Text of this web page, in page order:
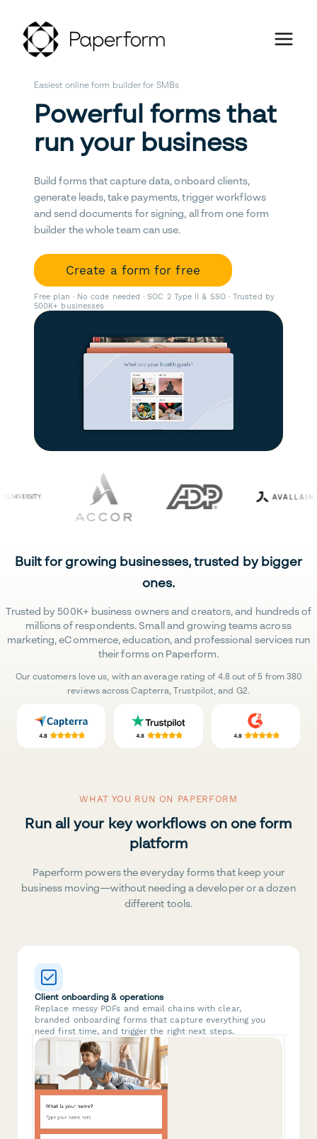
Easiest online form builder for SMBs
Powerful forms that
run your business
Build forms that capture data, onboard clients,
generate leads, take payments, trigger workflows
and send documents for signing, all from one form
builder the whole team can use.
Create a form for free
Free plan · No code needed · SOC 2 Type II & SSO · Trusted by
500K+ businesses
Built for growing businesses, trusted by bigger
ones.
Trusted by 500K+ business owners and creators, and hundreds of
millions of respondents. Small and growing teams across
marketing, eCommerce, education, and professional services run
their forms on Paperform.
Our customers love us, with an average rating of 4.8 out of 5 from 380
reviews across Capterra, Trustpilot, and G2.
WHAT YOU RUN ON PAPERFORM
Run all your key workflows on one form
platform
Paperform powers the everyday forms that keep your
business moving—without needing a developer or a dozen
different tools.
Client onboarding & operations
Replace messy PDFs and email chains with clear,
branded onboarding forms that capture everything you
need first time, and trigger the right next steps.